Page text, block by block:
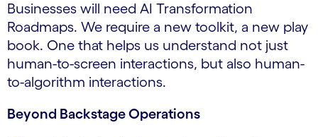
Businesses will need AI Transformation
Roadmaps. We require a new toolkit, a new play
book. One that helps us understand not just
human-to-screen interactions, but also human-
to-algorithm interactions.
Beyond Backstage Operations